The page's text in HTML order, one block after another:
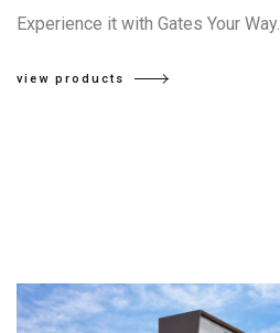
Experience it with Gates Your Way.
view products